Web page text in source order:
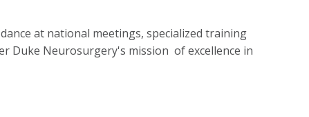
at national meetings, specialized training
Duke Neurosurgery's mission of excellence in